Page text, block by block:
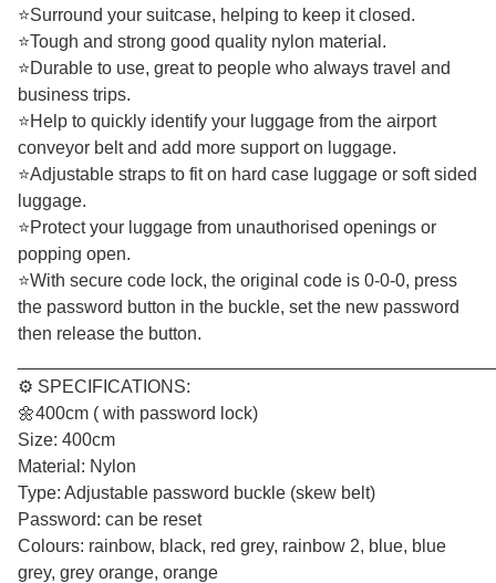
⭐Surround your suitcase, helping to keep it closed.
⭐Tough and strong good quality nylon material.
⭐Durable to use, great to people who always travel and
business trips.
⭐Help to quickly identify your luggage from the airport
conveyor belt and add more support on luggage.
⭐Adjustable straps to fit on hard case luggage or soft sided
luggage.
⭐Protect your luggage from unauthorised openings or
popping open.
⭐With secure code lock, the original code is 0-0-0, press
the password button in the buckle, set the new password
then release the button.
⚙️ SPECIFICATIONS:
🌼400cm ( with password lock)
Size: 400cm
Material: Nylon
Type: Adjustable password buckle (skew belt)
Password: can be reset
Colours: rainbow, black, red grey, rainbow 2, blue, blue
grey, grey orange, orange